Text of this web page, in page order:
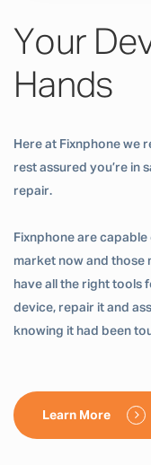
Your
Hands
Here at Fixnphone we
rest assured you’re in
repair.
Fixnphone are
market now and those
have all the right tools
device, repair it and
knowing it had been
Learn More